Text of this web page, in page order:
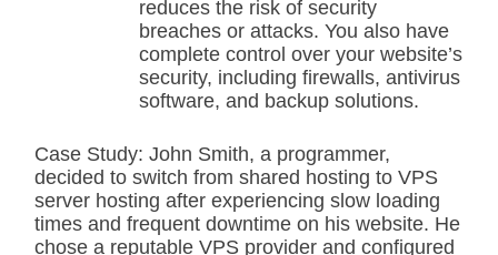
reduces the risk of security
breaches or attacks. You also have
complete control over your website’s
security, including firewalls, antivirus
software, and backup solutions.
Case Study: John Smith, a programmer,
decided to switch from shared hosting to VPS
server hosting after experiencing slow loading
times and frequent downtime on his website. He
chose a reputable VPS provider and configured